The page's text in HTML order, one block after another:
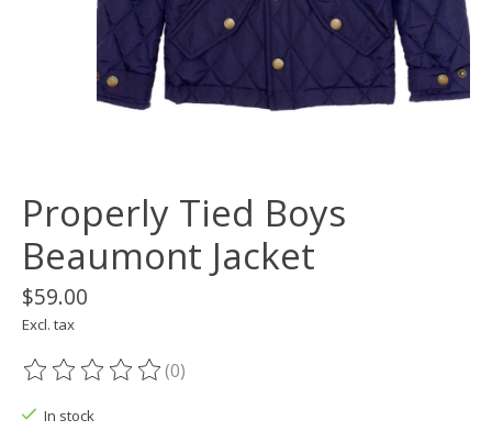
Properly Tied Boys
Beaumont Jacket
$59.00
Excl. tax
The rating of this product is
(0)
In stock